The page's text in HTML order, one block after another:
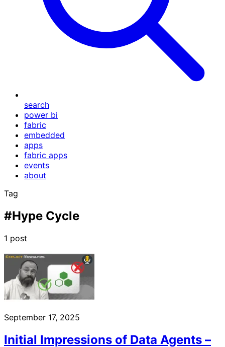
search
power bi
fabric
embedded
apps
fabric apps
events
about
Tag
#Hype Cycle
1 post
September 17, 2025
Initial Impressions of Data Agents –